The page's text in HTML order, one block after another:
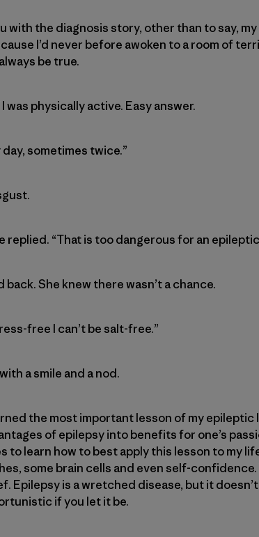
with the diagnosis story, other than to say,
I’d never before awoken to a room of
be true.
physically active. Easy answer.
day, sometimes twice.”
replied. “That is too dangerous for an
back. She knew there wasn’t a chance.
free I can’t be salt-free.”
a smile and a nod.
the most important lesson of my epileptic
of epilepsy into benefits for one’s
to learn how to best apply this lesson to my
some brain cells and even self-
Epilepsy is a wretched disease, but it
if you let it be.